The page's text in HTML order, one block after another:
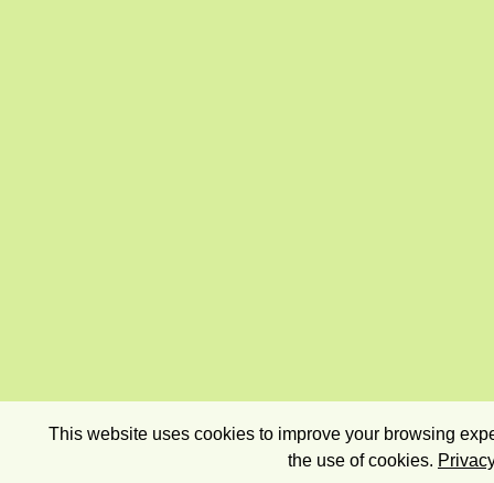
This website uses cookies to improve your browsing
the use of cookies.